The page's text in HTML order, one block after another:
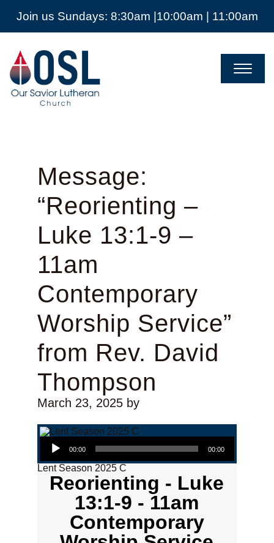
Join us Sundays: 8:30am |10:00am | 11:00am
Our
Savior
Lutheran
Church
Mckinney
Message:
“Reorienting –
Luke 13:1-9 –
11am
Contemporary
Worship Service”
from Rev. David
Thompson
March 23, 2025by
Audio Player
00:00 00:00
Lent Season 2025 C
Reorienting - Luke
13:1-9 - 11am
Contemporary